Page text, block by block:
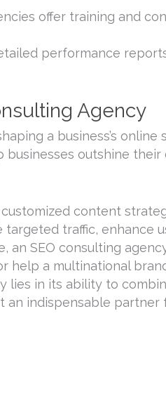
offer training and
performance
Agency
a business’s online
outshine
content
traffic, enhance
an SEO consulting
help a multinational
lies in its ability to
indispensable partner